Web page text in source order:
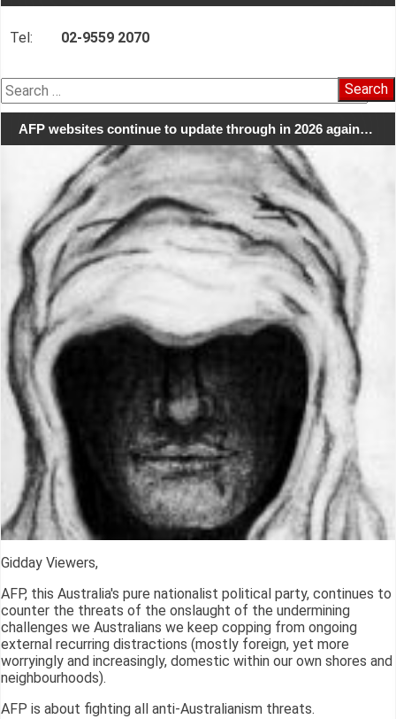
Tel: 02-9559 2070
Search
for:
AFP websites continue to update through in 2026 again…
Gidday Viewers,
AFP, this Australia's pure nationalist political party, continues to
counter the threats of the onslaught of the undermining
challenges we Australians we keep copping from ongoing
external recurring distractions (mostly foreign, yet more
worryingly and increasingly, domestic within our own shores and
neighbourhoods).
AFP is about fighting all anti-Australianism threats.